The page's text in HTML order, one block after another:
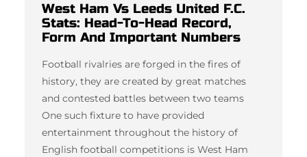
West Ham Vs Leeds United F.C.
Stats: Head-To-Head Record,
Form And Important Numbers
Football rivalries are forged in the fires of
history, they are created by great matches
and contested battles between two teams
One such fixture to have provided
entertainment throughout the history of
English football competitions is West Ham